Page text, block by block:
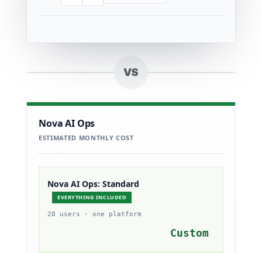
VS
Nova AI Ops
ESTIMATED MONTHLY COST
Nova AI Ops: Standard
EVERYTHING INCLUDED
20 users · one platform
Custom